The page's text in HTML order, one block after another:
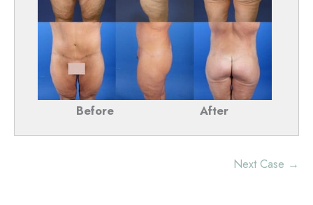
Before After
Next Case →